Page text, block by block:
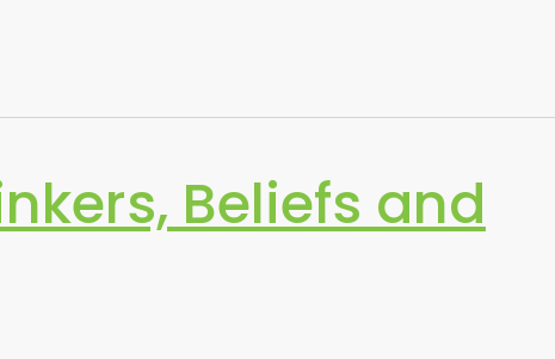
Beliefs and